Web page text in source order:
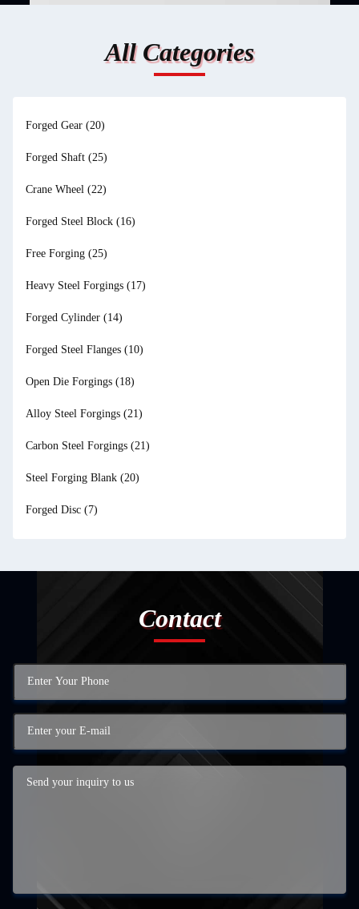
All Categories
Forged Gear (20)
Forged Shaft (25)
Crane Wheel (22)
Forged Steel Block (16)
Free Forging (25)
Heavy Steel Forgings (17)
Forged Cylinder (14)
Forged Steel Flanges (10)
Open Die Forgings (18)
Alloy Steel Forgings (21)
Carbon Steel Forgings (21)
Steel Forging Blank (20)
Forged Disc (7)
Contact